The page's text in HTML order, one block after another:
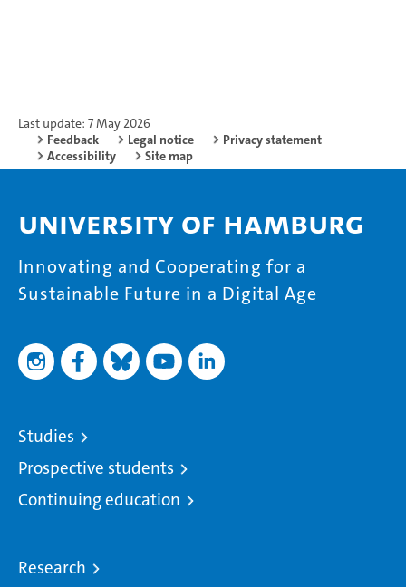
Last update: 7 May 2026
Feedback
Legal notice
Privacy statement
Accessibility
Site map
University of Hamburg
Innovating and Cooperating for a
Sustainable Future in a Digital Age
Studies
Prospective students
Continuing education
Research